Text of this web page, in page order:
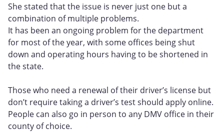
She stated that the issue is never just one but a
combination of multiple problems.
It has been an ongoing problem for the department
for most of the year, with some offices being shut
down and operating hours having to be shortened in
the state.
Those who need a renewal of their driver’s license but
don’t require taking a driver’s test should apply online.
People can also go in person to any DMV office in their
county of choice.